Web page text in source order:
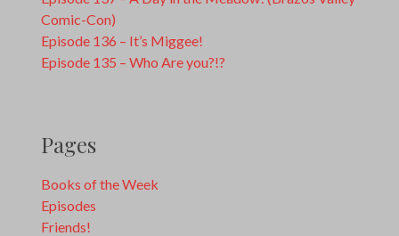
Comic-Con)
Episode 136 – It’s Miggee!
Episode 135 – Who Are you?!?
Pages
Books of the Week
Episodes
Friends!